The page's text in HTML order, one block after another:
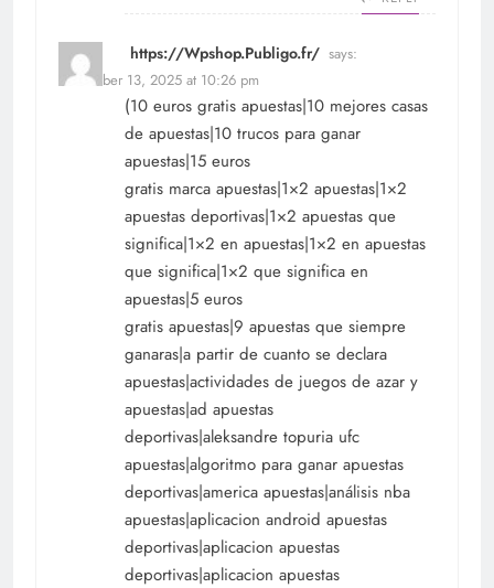
https://Wpshop.Publigo.fr/ says:
November 13, 2025 at 10:26 pm
(10 euros gratis apuestas|10 mejores casas
de apuestas|10 trucos para ganar
apuestas|15 euros
gratis marca apuestas|1×2 apuestas|1×2
apuestas deportivas|1×2 apuestas que
significa|1×2 en apuestas|1×2 en apuestas
que significa|1×2 que significa en
apuestas|5 euros
gratis apuestas|9 apuestas que siempre
ganaras|a partir de cuanto se declara
apuestas|actividades de juegos de azar y
apuestas|ad apuestas
deportivas|aleksandre topuria ufc
apuestas|algoritmo para ganar apuestas
deportivas|america apuestas|análisis nba
apuestas|aplicacion android apuestas
deportivas|aplicacion apuestas
deportivas|aplicacion apuestas